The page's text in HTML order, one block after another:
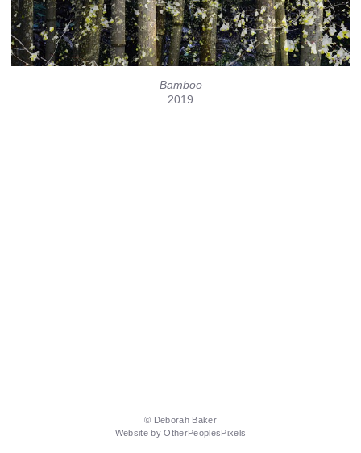
Bamboo
2019
© Deborah Baker
Website by OtherPeoplesPixels